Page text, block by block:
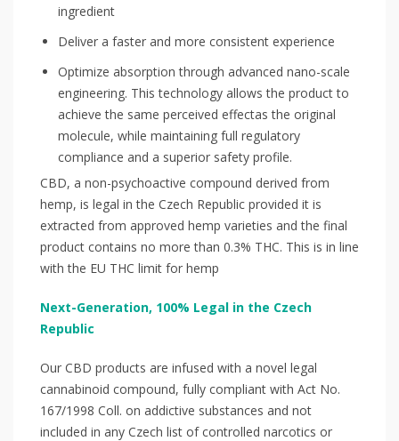
ingredient
Deliver a faster and more consistent experience
Optimize absorption through advanced nano-scale
engineering. This technology allows the product to
achieve the same perceived effectas the original
molecule, while maintaining full regulatory
compliance and a superior safety profile.
CBD, a non-psychoactive compound derived from
hemp, is legal in the Czech Republic provided it is
extracted from approved hemp varieties and the final
product contains no more than 0.3% THC. This is in line
with the EU THC limit for hemp
Next-Generation, 100% Legal in the Czech
Republic
Our CBD products are infused with a novel legal
cannabinoid compound, fully compliant with Act No.
167/1998 Coll. on addictive substances and not
included in any Czech list of controlled narcotics or